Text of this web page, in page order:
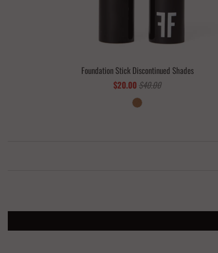
Foundation Stick Discontinued Shades
$20.00$40.00